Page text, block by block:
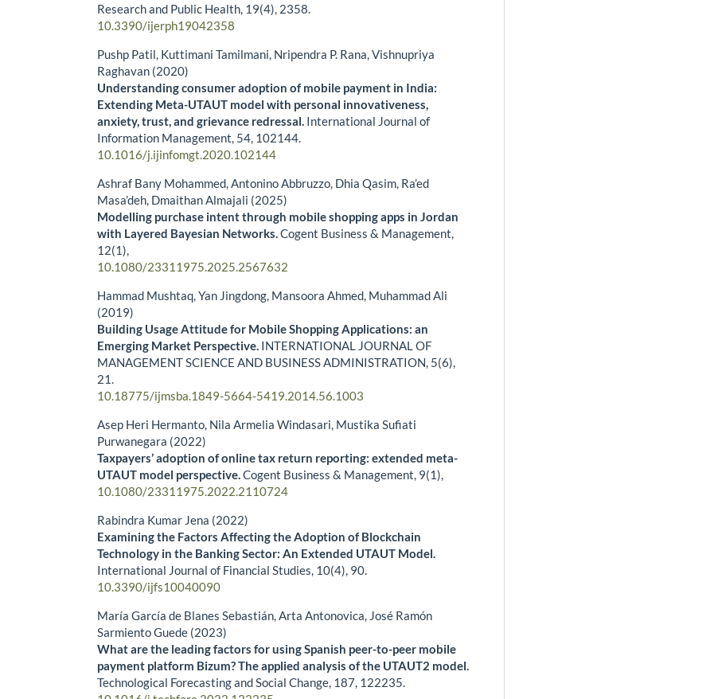
Research and Public Health, 19(4), 2358.
10.3390/ijerph19042358
Pushp Patil, Kuttimani Tamilmani, Nripendra P. Rana, Vishnupriya
Raghavan (2020)
Understanding consumer adoption of mobile payment in India:
Extending Meta-UTAUT model with personal innovativeness,
anxiety, trust, and grievance redressal. International Journal of
Information Management, 54, 102144.
10.1016/j.ijinfomgt.2020.102144
Ashraf Bany Mohammed, Antonino Abbruzzo, Dhia Qasim, Ra’ed
Masa’deh, Dmaithan Almajali (2025)
Modelling purchase intent through mobile shopping apps in Jordan
with Layered Bayesian Networks.Cogent Business & Management,
12(1),
10.1080/23311975.2025.2567632
Hammad Mushtaq, Yan Jingdong, Mansoora Ahmed, Muhammad Ali
(2019)
Building Usage Attitude for Mobile Shopping Applications: an
Emerging Market Perspective. INTERNATIONAL JOURNAL OF
MANAGEMENT SCIENCE AND BUSINESS ADMINISTRATION, 5(6),
21.
10.18775/ijmsba.1849-5664-5419.2014.56.1003
Asep Heri Hermanto, Nila Armelia Windasari, Mustika Sufiati
Purwanegara (2022)
Taxpayers’ adoption of online tax return reporting: extended meta-
UTAUT model perspective.Cogent Business & Management, 9(1),
10.1080/23311975.2022.2110724
Rabindra Kumar Jena (2022)
Examining the Factors Affecting the Adoption of Blockchain
Technology in the Banking Sector: An Extended UTAUT Model.
International Journal of Financial Studies, 10(4), 90.
10.3390/ijfs10040090
María García de Blanes Sebastián, Arta Antonovica, José Ramón
Sarmiento Guede (2023)
What are the leading factors for using Spanish peer-to-peer mobile
payment platform Bizum? The applied analysis of the UTAUT2 model.
Technological Forecasting and Social Change, 187, 122235.